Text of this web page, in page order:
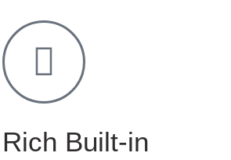
Rich Built-in